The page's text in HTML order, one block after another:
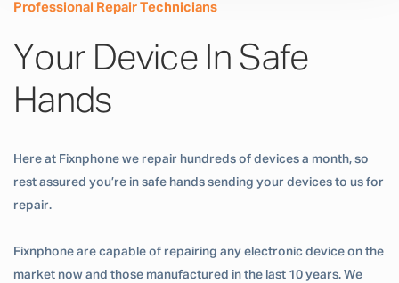
Professional Repair Technicians
Your Device In Safe
Hands
Here at Fixnphone we repair hundreds of devices a month, so
rest assured you’re in safe hands sending your devices to us for
repair.
Fixnphone are capable of repairing any electronic device on the
market now and those manufactured in the last 10 years. We